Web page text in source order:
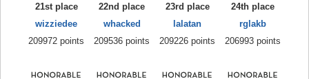
21st place
wizziedee
209972 points
22nd place
whacked
209536 points
23rd place
lalatan
209226 points
24th place
rglakb
206993 points